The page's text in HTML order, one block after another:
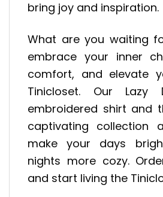
bring joy and inspiration.
What are you waiting
embrace your inner
comfort, and elevate
Tinicloset. Our Lazy
embroidered shirt and
captivating collection
make your days
nights more cozy.
and start living the